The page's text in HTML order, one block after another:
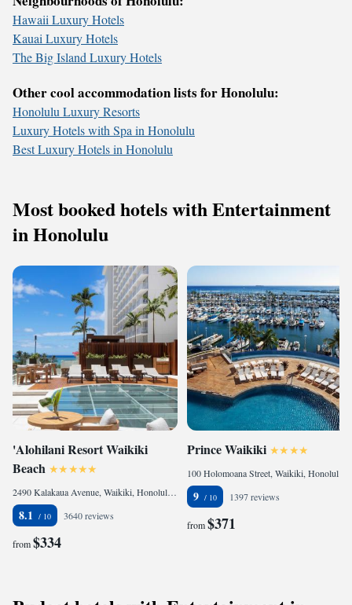
Hawaii Luxury Hotels
Kauai Luxury Hotels
The Big Island Luxury Hotels
Other cool accommodation lists for Honolulu:
Honolulu Luxury Resorts
Luxury Hotels with Spa in Honolulu
Best Luxury Hotels in Honolulu
Most booked hotels with Entertainment
in Honolulu
'Alohilani Resort Waikiki
Beach
2490 Kalakaua Avenue, Waikiki, Honolulu, HI 96815, United States
8.1 3640 reviews
from$334
Prince Waikiki
9 1397 reviews
from$371